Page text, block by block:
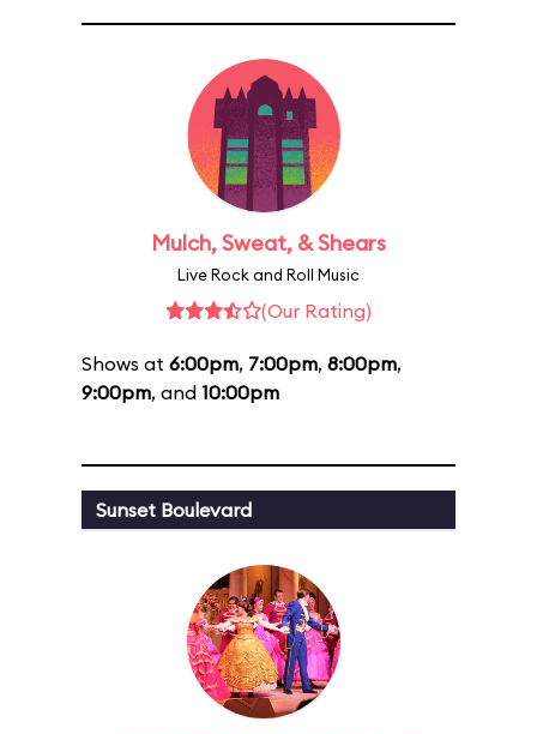
Mulch, Sweat, & Shears
Live Rock and Roll Music
(Our Rating)
Shows at 6:00pm, 7:00pm, 8:00pm,
9:00pm, and 10:00pm
Sunset Boulevard